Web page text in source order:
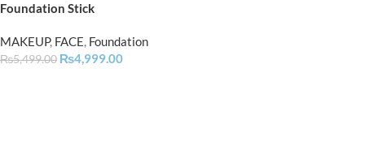
Foundation Stick
MAKEUP, FACE, Foundation
₨5,499.00 ₨4,999.00